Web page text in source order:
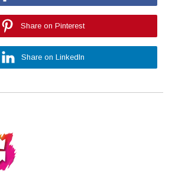
Share on Pinterest
Share on LinkedIn